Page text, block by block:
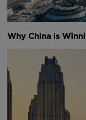
Why China is